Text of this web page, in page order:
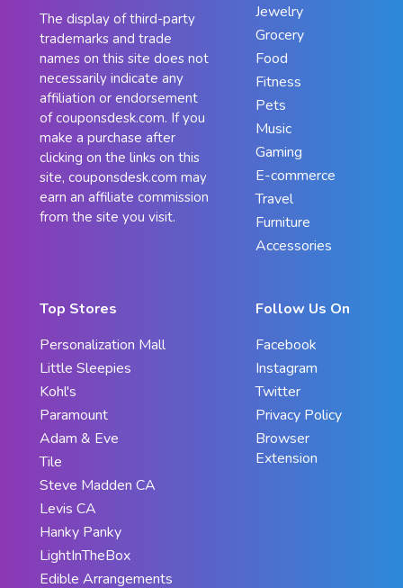
The display of third-party
trademarks and trade
names on this site does not
necessarily indicate any
affiliation or endorsement
of couponsdesk.com. If you
make a purchase after
clicking on the links on this
site, couponsdesk.com may
earn an affiliate commission
from the site you visit.
Jewelry
Grocery
Food
Fitness
Pets
Music
Gaming
E-commerce
Travel
Furniture
Accessories
Top Stores
Personalization Mall
Little Sleepies
Kohl's
Paramount
Adam & Eve
Tile
Steve Madden CA
Levis CA
Hanky Panky
LightInTheBox
Edible Arrangements
Follow Us On
Facebook
Instagram
Twitter
Privacy Policy
Browser
Extension